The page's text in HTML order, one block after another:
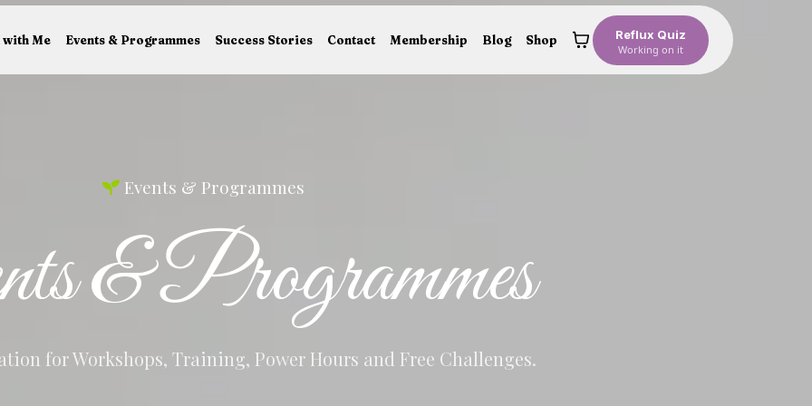
Me Events & Programmes Success Stories Contact Membership Blog Shop Reflux Quiz
Working on it
Events & Programmes
& Programmes
for Workshops, Training, Power Hours and Free Challenges.